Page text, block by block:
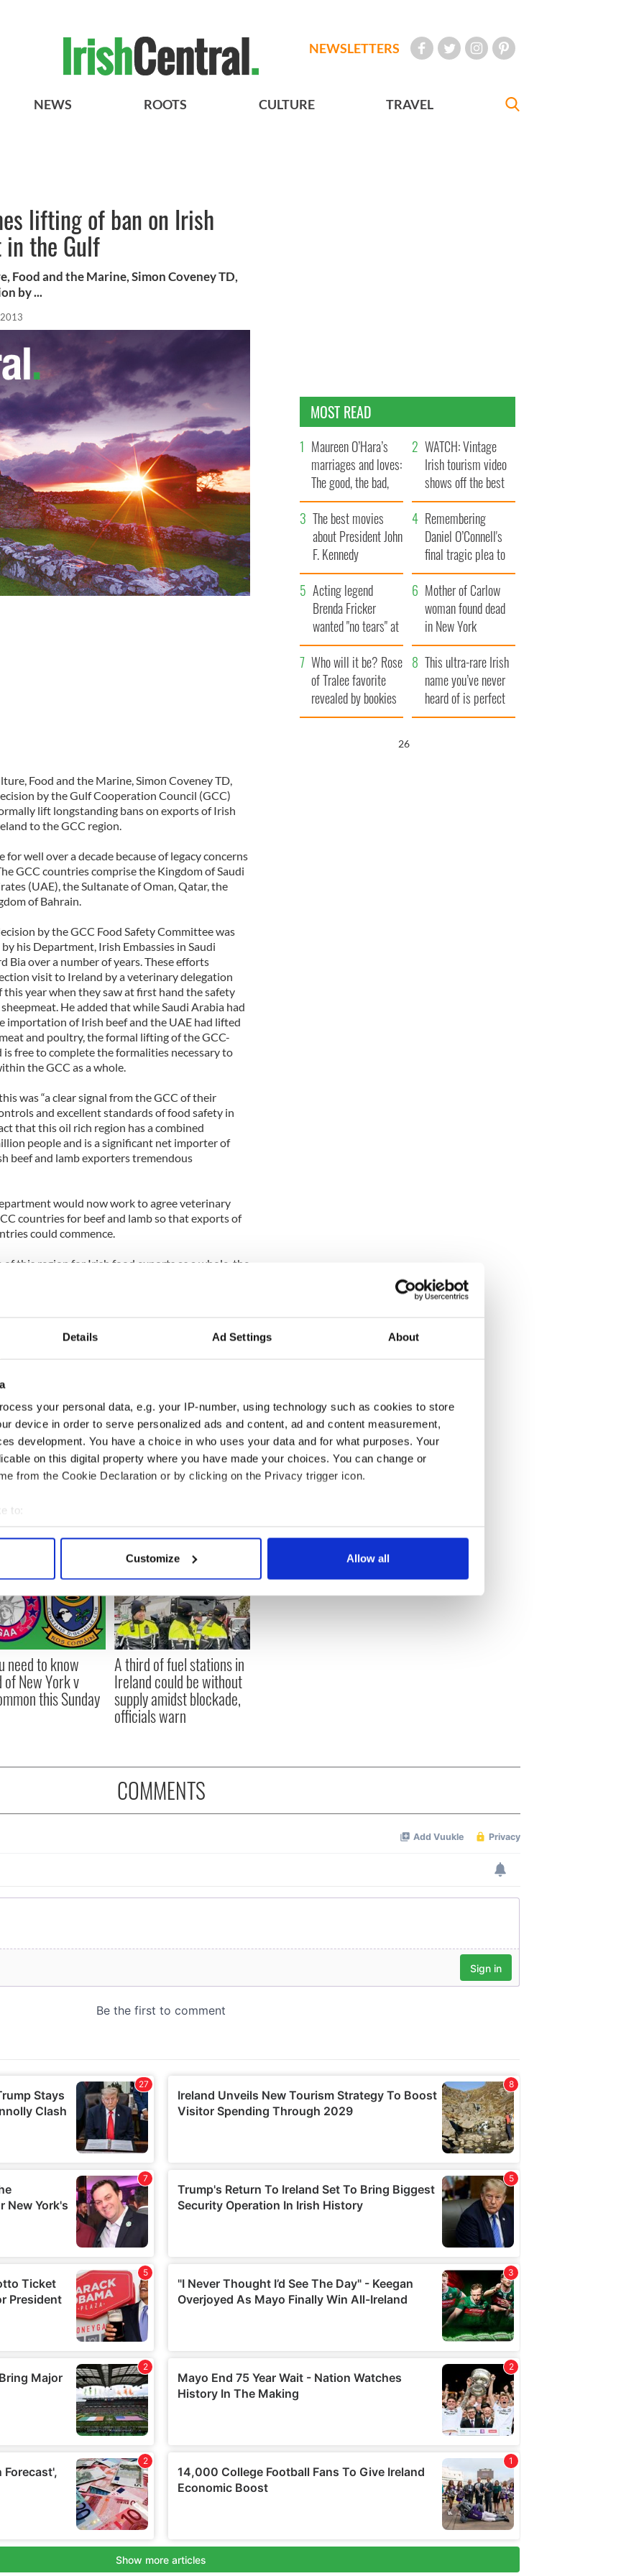
Details Ad Settings About
your personal data, e.g. your IP-number, using technology such as cookies to store
device in order to serve personalized ads and content, ad and content measurement,
development. You have a choice in who uses your data and for what purposes. Your
on this digital property where you have made your choices. You can change or
from the Cookie Declaration or by clicking on the Privacy trigger icon.
to:
your geographical location which can be accurate to within several meters
personal data is processed and set your preferences in the
content and ads, to provide social media features and to analyse our traffic. We also share
site with our social media, advertising and analytics partners who may combine it with
to them or that they’ve collected from your use of their services.
Customize Allow all
NEWSLETTERS
NEWS ROOTS CULTURE TRAVEL
lifting of ban on Irish
in the Gulf
Food and the Marine, Simon Coveney TD,
by ...
Food and the Marine, Simon Coveney TD,
by the Gulf Cooperation Council (GCC)
lift longstanding bans on exports of Irish
to the GCC region.
for well over a decade because of legacy concerns
GCC countries comprise the Kingdom of Saudi
(UAE), the Sultanate of Oman, Qatar, the
of Bahrain.
by the GCC Food Safety Committee was
his Department, Irish Embassies in Saudi
Bia over a number of years. These efforts
visit to Ireland by a veterinary delegation
year when they saw at first hand the safety
He added that while Saudi Arabia had
importation of Irish beef and the UAE had lifted
and poultry, the formal lifting of the GCC-
free to complete the formalities necessary to
the GCC as a whole.
was “a clear signal from the GCC of their
and excellent standards of food safety in
that this oil rich region has a combined
people and is a significant net importer of
beef and lamb exporters tremendous
would now work to agree veterinary
countries for beef and lamb so that exports of
could commence.
this region for Irish food exports as a whole, the
he had decided to lead a trade mission to the
1 November this year, to draw attention to
and to publicizing the unique qualities of Irish
He reiterated his commitment to ensuring that
Bia and the Department of Foreign Affairs and
need to know
of New York v
this Sunday
A third of fuel stations in
Ireland could be without
supply amidst blockade,
officials warn
MOST READ
Maureen O’Hara’s
marriages and loves:
The good, the bad,
and the ugly
WATCH: Vintage
Irish tourism video
shows off the best
bits of Ireland
The best movies
about President John
F. Kennedy
Remembering
Daniel O’Connell's
final tragic plea to
save Ireland from
Famine
Acting legend
Brenda Fricker
wanted "no tears" at
her funeral as she
thanked local shops
Mother of Carlow
woman found dead
in New York
launches $50
million wrongful
death lawsuit
Who will it be? Rose
of Tralee favorite
revealed by bookies
This ultra-rare Irish
name you’ve never
heard of is perfect
for a baby boy
25
COMMENTS